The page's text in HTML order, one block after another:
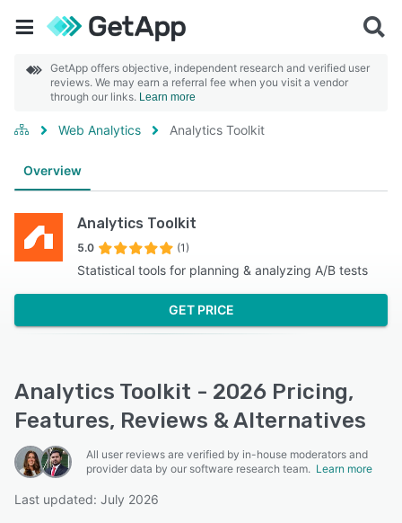
GetApp offers objective, independent research and verified user
reviews. We may earn a referral fee when you visit a vendor
through our links. Learn more
Web Analytics Analytics Toolkit
Overview
Analytics Toolkit
5.0 (1)
Statistical tools for planning & analyzing A/B tests
GET PRICE
Analytics Toolkit - 2026 Pricing,
Features, Reviews & Alternatives
All user reviews are verified by in-house moderators and
provider data by our software research team. Learn more
Last updated: July 2026